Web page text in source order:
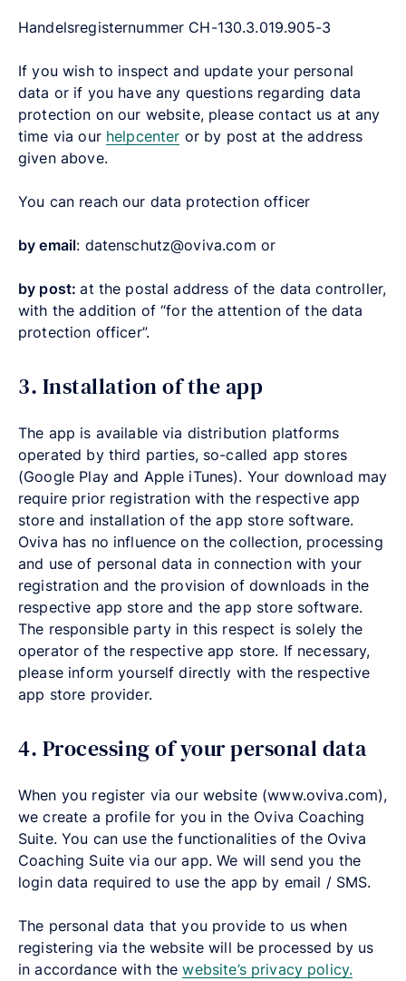
Handelsregisternummer CH-130.3.019.905-3
If you wish to inspect and update your personal
data or if you have any questions regarding data
protection on our website, please contact us at any
time via our helpcenter or by post at the address
given above.
You can reach our data protection officer
by email: datenschutz@oviva.com or
by post:at the postal address of the data controller,
with the addition of “for the attention of the data
protection officer”.
3. Installation of the app
The app is available via distribution platforms
operated by third parties, so-called app stores
(Google Play and Apple iTunes). Your download may
require prior registration with the respective app
store and installation of the app store software.
Oviva has no influence on the collection, processing
and use of personal data in connection with your
registration and the provision of downloads in the
respective app store and the app store software.
The responsible party in this respect is solely the
operator of the respective app store. If necessary,
please inform yourself directly with the respective
app store provider.
4. Processing of your personal data
When you register via our website (www.oviva.com),
we create a profile for you in the Oviva Coaching
Suite. You can use the functionalities of the Oviva
Coaching Suite via our app. We will send you the
login data required to use the app by email / SMS.
The personal data that you provide to us when
registering via the website will be processed by us
in accordance with thewebsite’s privacy policy.